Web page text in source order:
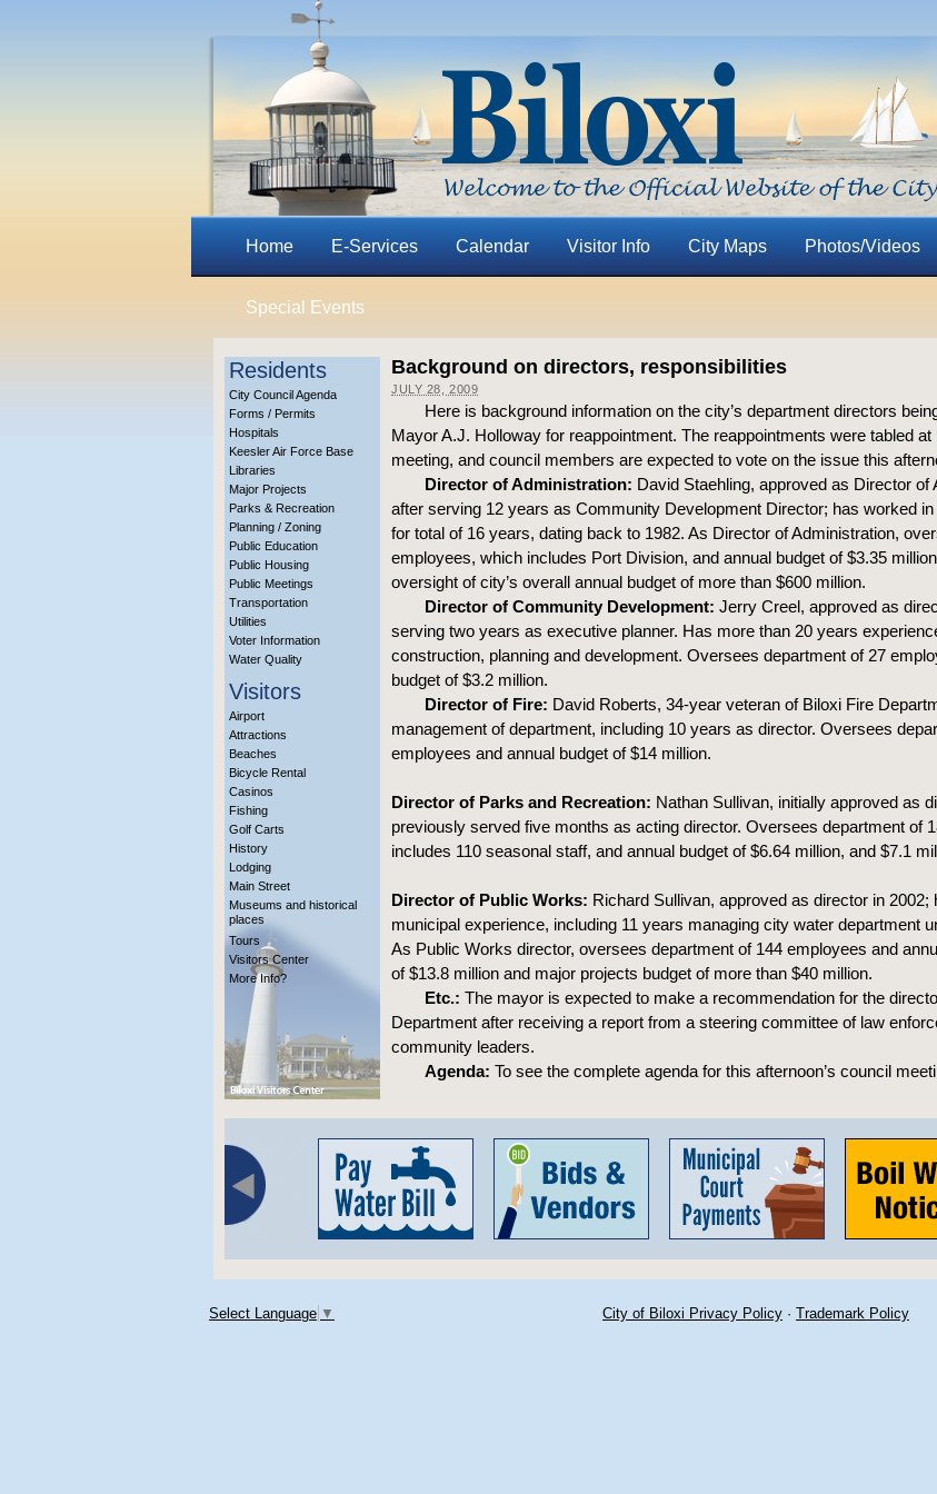
Home E-Services Calendar Visitor Info City Maps Photos/Videos
Special Events
Residents
City Council Agenda
Forms / Permits
Hospitals
Keesler Air Force Base
Libraries
Major Projects
Parks & Recreation
Planning / Zoning
Public Education
Public Housing
Public Meetings
Transportation
Utilities
Voter Information
Water Quality
Visitors
Airport
Attractions
Beaches
Bicycle Rental
Casinos
Fishing
Golf Carts
History
Lodging
Main Street
Museums and historical
places
Tours
Visitors Center
More Info?
Background on directors, responsibilities
JULY 28, 2009
Here is background information on the city’s department directors
Mayor A.J. Holloway for reappointment. The reappointments were tabled at
meeting, and council members are expected to vote on the issue this
Director of Administration: David Staehling, approved as Director of
after serving 12 years as Community Development Director; has worked
for total of 16 years, dating back to 1982. As Director of Administration,
employees, which includes Port Division, and annual budget of $3.35
oversight of city’s overall annual budget of more than $600 million.
Director of Community Development: Jerry Creel, approved as
serving two years as executive planner. Has more than 20 years
construction, planning and development. Oversees department of 27
budget of $3.2 million.
Director of Fire: David Roberts, 34-year veteran of Biloxi Fire
management of department, including 10 years as director. Oversees
employees and annual budget of $14 million.
Director of Parks and Recreation: Nathan Sullivan, initially approved as
previously served five months as acting director. Oversees department of
includes 110 seasonal staff, and annual budget of $6.64 million, and $7.1
Director of Public Works: Richard Sullivan, approved as director in 2002;
municipal experience, including 11 years managing city water department
As Public Works director, oversees department of 144 employees and
of $13.8 million and major projects budget of more than $40 million.
Etc.: The mayor is expected to make a recommendation for the
Department after receiving a report from a steering committee of law
community leaders.
Agenda: To see the complete agenda for this afternoon’s council
Select Language ▼ City of Biloxi Privacy Policy · Trademark Policy